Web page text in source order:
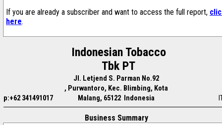
If you are already a subscriber and want to access the full report,
here.
Indonesian Tobacco
Tbk PT
Jl. Letjend S. Parman No.92
, Purwantoro, Kec. Blimbing, Kota
p:+62 341491017
Malang, 65122 Indonesia
Business Summary